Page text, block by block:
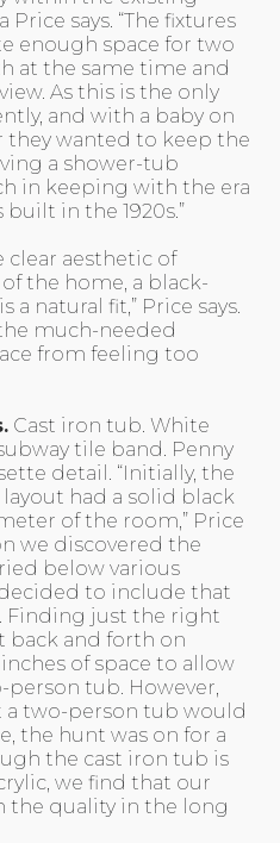
says. “The fixtures
enough space for two
at the same time and
As this is the only
and with a baby on
they wanted to keep the
a shower-tub
in keeping with the era
in the 1920s.”
clear aesthetic of
the home, a black-
natural fit,” Price says.
much-needed
from feeling too
Cast iron tub. White
tile band. Penny
detail. “Initially, the
had a solid black
of the room,” Price
we discovered the
below various
to include that
Finding just the right
back and forth on
of space to allow
tub. However,
a two-person tub would
the hunt was on for a
the cast iron tub is
we find that our
the quality in the long